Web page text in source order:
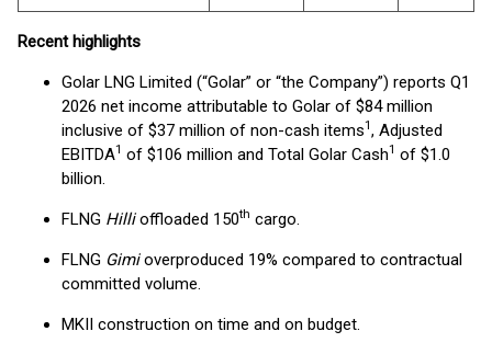
Recent highlights
Golar LNG Limited (“Golar” or “the Company”) reports Q1
2026 net income attributable to Golar of $84 million
inclusive of $37 million of non-cash items1, Adjusted
EBITDA1 of $106 million and Total Golar Cash1 of $1.0
billion.
FLNG Hillioffloaded 150th cargo.
FLNG Gimioverproduced 19% compared to contractual
committed volume.
MKII construction on time and on budget.